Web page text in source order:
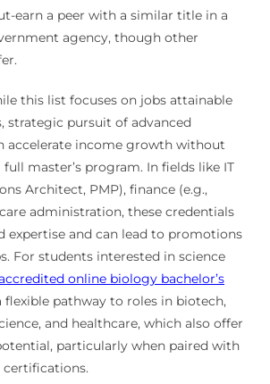
earn a peer with a similar title in a
agency, though other
this list focuses on jobs attainable
strategic pursuit of advanced
accelerate income growth without
master’s program. In fields like IT
Architect, PMP), finance (e.g.,
administration, these credentials
expertise and can lead to promotions
For students interested in science
online biology bachelor’s
flexible pathway to roles in biotech,
and healthcare, which also offer
particularly when paired with